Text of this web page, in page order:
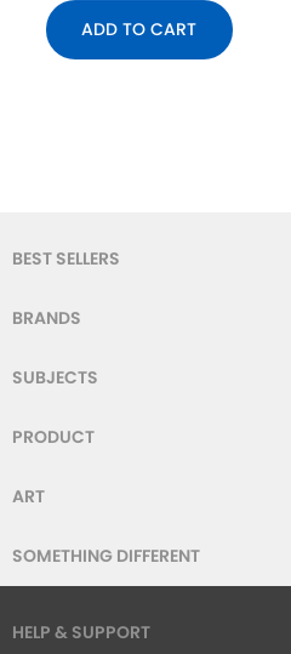
ADD TO CART
BEST SELLERS
BRANDS
SUBJECTS
PRODUCT
ART
SOMETHING DIFFERENT
HELP & SUPPORT